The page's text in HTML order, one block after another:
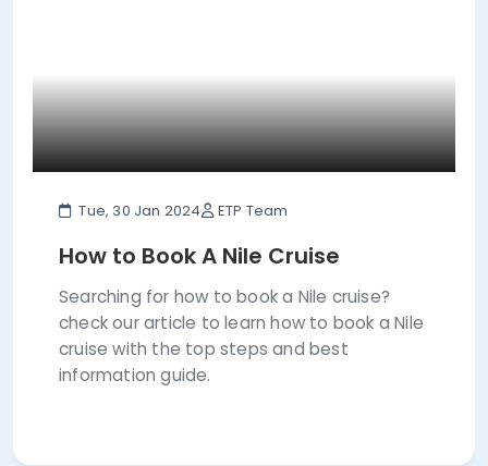
Tue, 30 Jan 2024 ETP Team
How to Book A Nile Cruise
Searching for how to book a Nile cruise?
check our article to learn how to book a Nile
cruise with the top steps and best
information guide.